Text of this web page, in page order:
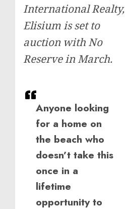
International Realty,
Elisium is set to
auction with No
Reserve in March.
Anyone looking
for a home on
the beach who
doesn’t take this
once in a
lifetime
opportunity to